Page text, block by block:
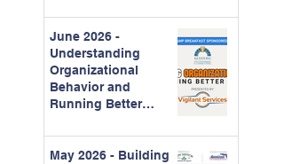
June 2026 -
Understanding
Organizational
Behavior and
Running Better
May 2026 - Building